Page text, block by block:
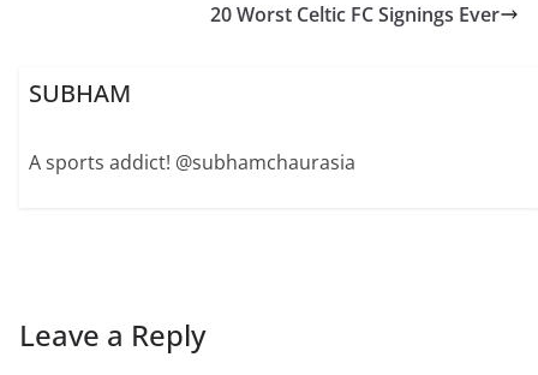
20 Worst Celtic FC Signings Ever
SUBHAM
A sports addict! @subhamchaurasia
Leave a Reply